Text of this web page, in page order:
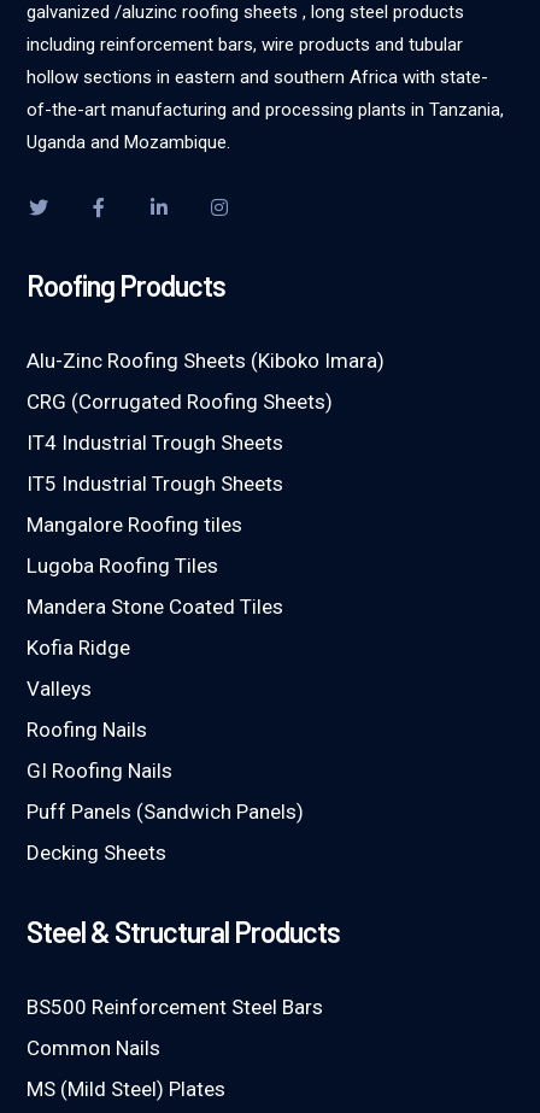
galvanized /aluzinc roofing sheets , long steel products
including reinforcement bars, wire products and tubular
hollow sections in eastern and southern Africa with state-
of-the-art manufacturing and processing plants in Tanzania,
Uganda and Mozambique.
Roofing Products
Alu-Zinc Roofing Sheets (Kiboko Imara)
CRG (Corrugated Roofing Sheets)
IT4 Industrial Trough Sheets
IT5 Industrial Trough Sheets
Mangalore Roofing tiles
Lugoba Roofing Tiles
Mandera Stone Coated Tiles
Kofia Ridge
Valleys
Roofing Nails
GI Roofing Nails
Puff Panels (Sandwich Panels)
Decking Sheets
Steel & Structural Products
BS500 Reinforcement Steel Bars
Common Nails
MS (Mild Steel) Plates